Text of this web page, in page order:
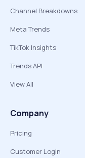
Channel Breakdowns
Meta Trends
TikTok Insights
Trends API
View All
Company
Pricing
Customer Login